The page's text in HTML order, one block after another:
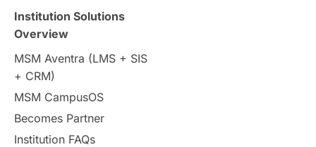
Travel & Leisure
Intakes in UK MBA
Press Release
Institution Solutions
Overview
MSM Aventra (LMS + SIS
+ CRM)
MSM CampusOS
Becomes Partner
Institution FAQs